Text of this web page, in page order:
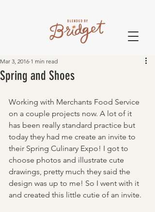
Spring and Shoes
Mar 3, 2016 1 min read
Working with Merchants Food Service
on a couple projects now. A lot of it
has been really standard practice but
today they had me create an invite to
their Spring Culinary Expo! I got to
choose photos and illustrate cute
drawings, pretty much they said the
design was up to me! So I went with it
and created this little cutie of an invite.